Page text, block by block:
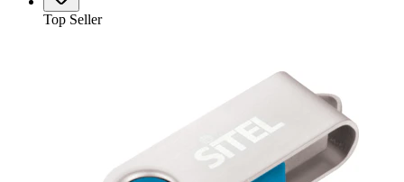
Top Seller